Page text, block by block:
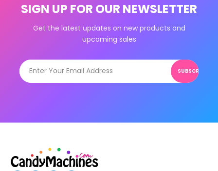
SIGN UP FOR OUR NEWSLETTER
Get the latest updates on new products and
upcoming sales
SUBSCRIBE